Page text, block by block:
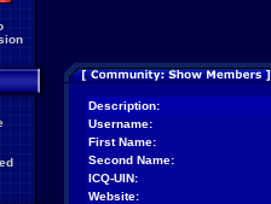
Description:
Username:
First Name:
Second Name:
ICQ-UIN:
Website: